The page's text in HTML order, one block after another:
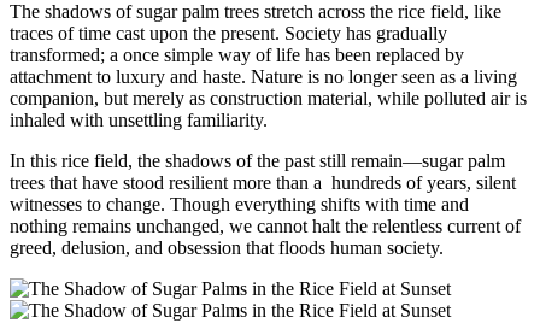
The shadows of sugar palm trees stretch across the rice field, like
traces of time cast upon the present. Society has gradually
transformed; a once simple way of life has been replaced by
attachment to luxury and haste. Nature is no longer seen as a living
companion, but merely as construction material, while polluted air is
inhaled with unsettling familiarity.
In this rice field, the shadows of the past still remain—sugar palm
trees that have stood resilient more than a hundreds of years, silent
witnesses to change. Though everything shifts with time and
nothing remains unchanged, we cannot halt the relentless current of
greed, delusion, and obsession that floods human society.